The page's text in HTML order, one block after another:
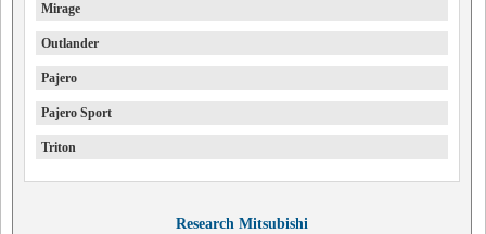
Mirage
Outlander
Pajero
Pajero Sport
Triton
Research Mitsubishi